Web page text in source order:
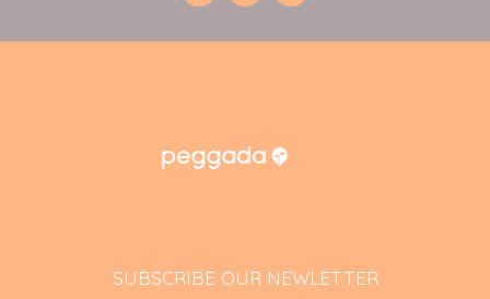
SUBSCRIBE OUR NEWLETTER